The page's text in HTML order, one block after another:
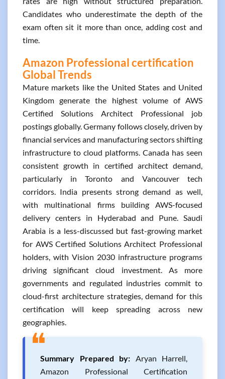
Candidates who underestimate the depth of the
exam often sit it more than once, adding cost and
time.
Amazon Professional certification
Global Trends
Mature markets like the United States and United
Kingdom generate the highest volume of AWS
Certified Solutions Architect Professional job
postings globally. Germany follows closely, driven by
financial services and manufacturing sectors shifting
infrastructure to cloud platforms. Canada has seen
consistent growth in certified architect demand,
particularly in Toronto and Vancouver tech
corridors. India presents strong demand as well,
with multinational firms building AWS-focused
delivery centers in Hyderabad and Pune. Saudi
Arabia is a less-discussed but fast-growing market
for AWS Certified Solutions Architect Professional
holders, with Vision 2030 infrastructure programs
driving significant cloud investment. As more
governments and regulated industries commit to
cloud-first architecture strategies, demand for this
certification will keep spreading across new
geographies.
❝Summary Prepared by: Aryan Harrell,
Amazon Professional Certification